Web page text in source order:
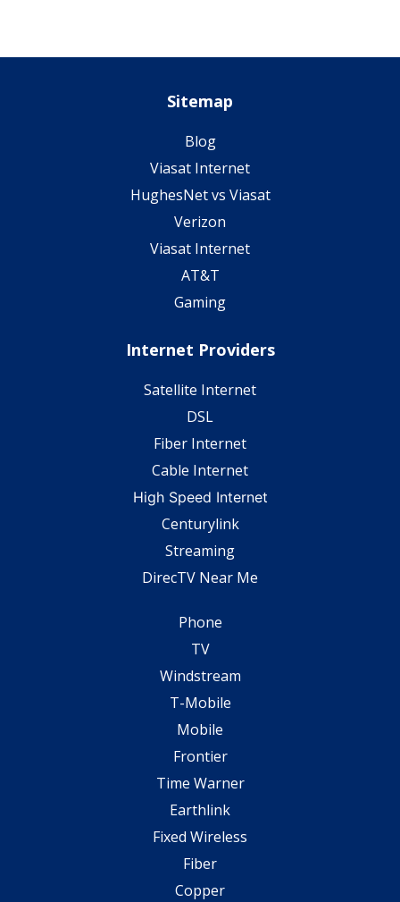
Sitemap
Blog
Viasat Internet
HughesNet vs Viasat
Verizon
Viasat Internet
AT&T
Gaming
Internet Providers
Satellite Internet
DSL
Fiber Internet
Cable Internet
High Speed Internet
Centurylink
Streaming
DirecTV Near Me
Phone
TV
Windstream
T-Mobile
Mobile
Frontier
Time Warner
Earthlink
Fixed Wireless
Fiber
Copper